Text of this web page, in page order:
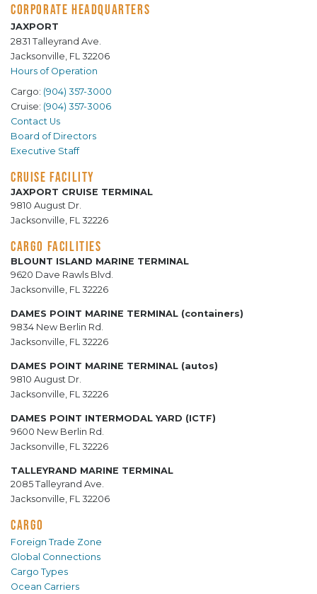
CORPORATE HEADQUARTERS
JAXPORT
2831 Talleyrand Ave.
Jacksonville, FL 32206
Hours of Operation
Cargo: (904) 357-3000
Cruise: (904) 357-3006
Contact Us
Board of Directors
Executive Staff
CRUISE FACILITY
JAXPORT CRUISE TERMINAL
9810 August Dr.
Jacksonville, FL 32226
CARGO FACILITIES
BLOUNT ISLAND MARINE TERMINAL
9620 Dave Rawls Blvd.
Jacksonville, FL 32226
DAMES POINT MARINE TERMINAL (containers)
9834 New Berlin Rd.
Jacksonville, FL 32226
DAMES POINT MARINE TERMINAL (autos)
9810 August Dr.
Jacksonville, FL 32226
DAMES POINT INTERMODAL YARD (ICTF)
9600 New Berlin Rd.
Jacksonville, FL 32226
TALLEYRAND MARINE TERMINAL
2085 Talleyrand Ave.
Jacksonville, FL 32206
CARGO
Foreign Trade Zone
Global Connections
Cargo Types
Ocean Carriers